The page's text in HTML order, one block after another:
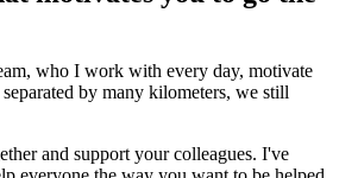
who I work with every day, motivate
by many kilometers, we still
and support your colleagues. I've